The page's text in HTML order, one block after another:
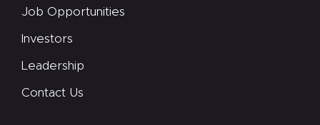
Job Opportunities
Investors
Leadership
Contact Us